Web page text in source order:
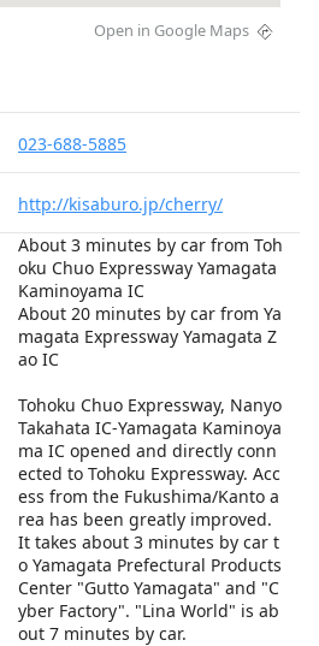
Open in Google Maps
023-688-5885
http://kisaburo.jp/cherry/
About 3 minutes by car from Toh
oku Chuo Expressway Yamagata
Kaminoyama IC
About 20 minutes by car from Ya
magata Expressway Yamagata Z
ao IC
Tohoku Chuo Expressway, Nanyo
Takahata IC-Yamagata Kaminoya
ma IC opened and directly conn
ected to Tohoku Expressway. Acc
ess from the Fukushima/Kanto a
rea has been greatly improved.
It takes about 3 minutes by car t
o Yamagata Prefectural Products
Center "Gutto Yamagata" and "C
yber Factory". "Lina World" is ab
out 7 minutes by car.